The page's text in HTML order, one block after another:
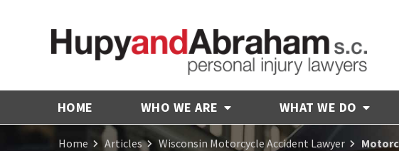
HOME WHO WE ARE WHAT WE DO
Home Articles Wisconsin Motorcycle Accident Lawyer